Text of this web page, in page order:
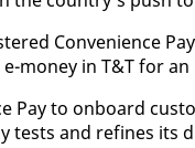
Con­ve­nience
mon­ey in T&T for
Pay to on­board
tests and re­fines